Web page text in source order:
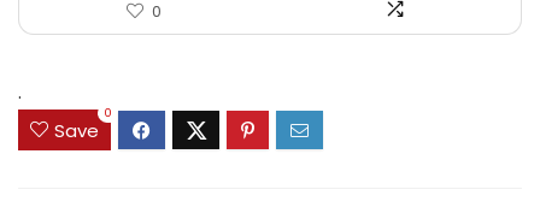
0
.
Save
0